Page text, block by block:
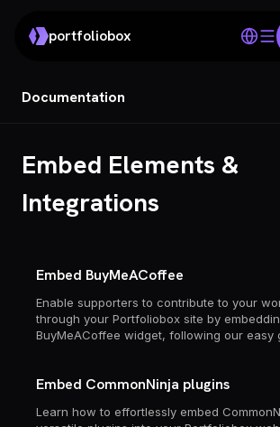
portfoliobox
Documentation
Embed Elements &
Integrations
Embed BuyMeACoffee
Enable supporters to contribute to your
through your Portfoliobox site by
BuyMeACoffee widget, following our easy
Embed CommonNinja plugins
Learn how to effortlessly embed